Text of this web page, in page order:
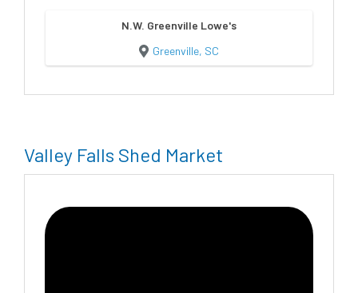
N.W. Greenville Lowe's
Greenville, SC
Valley Falls Shed Market